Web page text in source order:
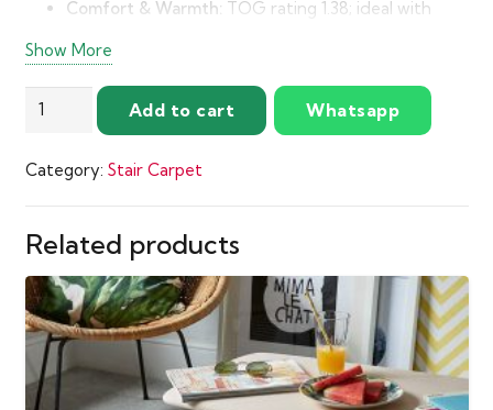
Comfort & Warmth: TOG rating 1.38; ideal with
Easy Fitting:
enhances comfort
Show More
Royal
Loop
by
quantity
Add to cart Whatsapp
Category: Stair Carpet
Related products